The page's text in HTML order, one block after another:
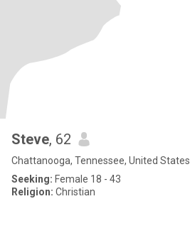
Steve, 62
Chattanooga, Tennessee, United States
Seeking: Female 18 - 43
Religion: Christian